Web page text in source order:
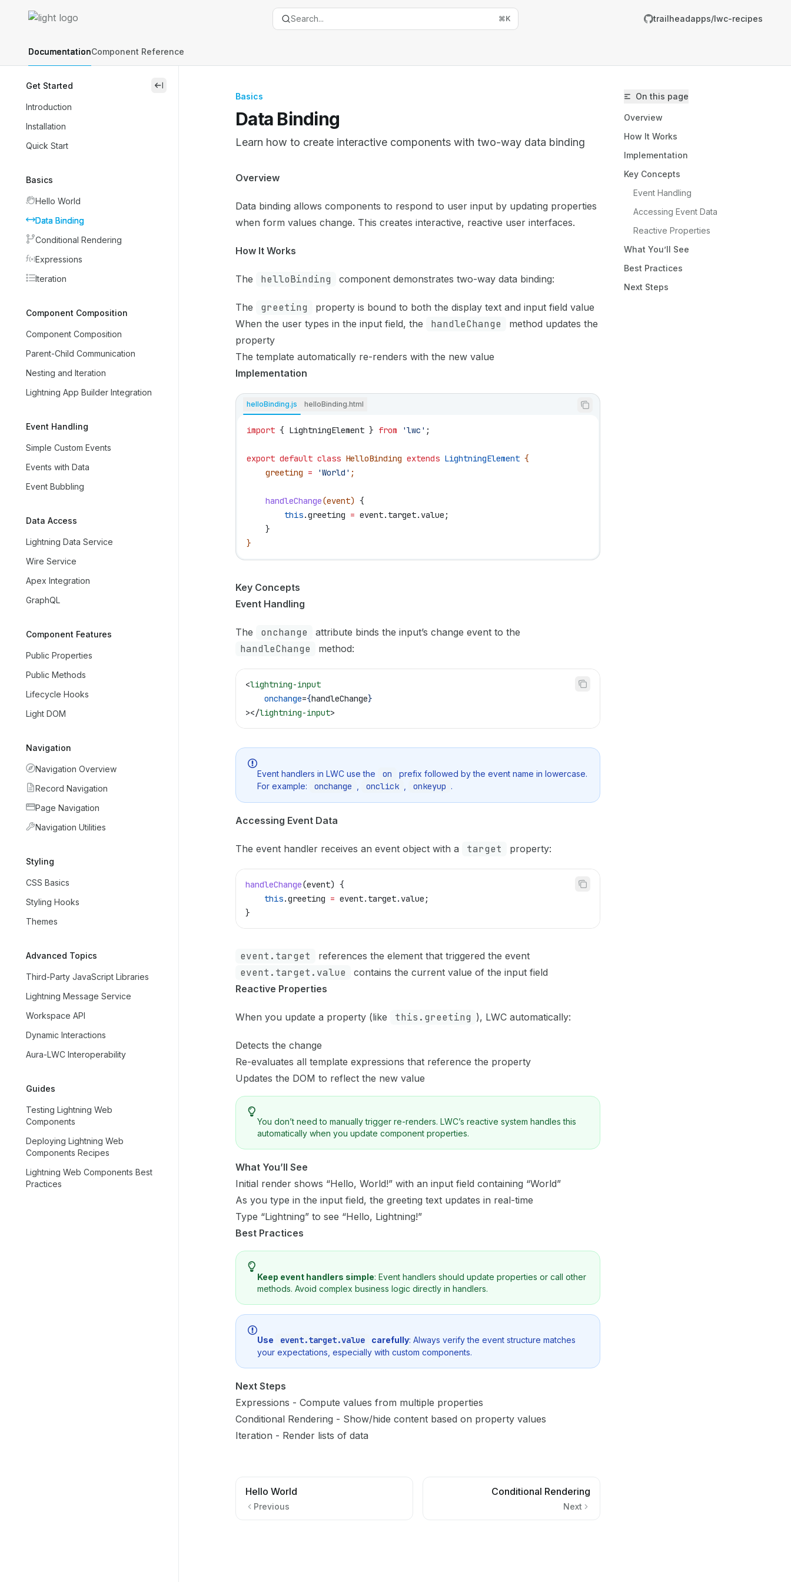
Lightning Web Components Recipes
Search... ⌘K trailheadapps/lwc-recipes
DocumentationComponent Reference
Get Started
Introduction
Installation
Quick Start
Basics
Hello World
Data Binding
Conditional Rendering
Expressions
Iteration
Component Composition
Component Composition
Parent-Child Communication
Nesting and Iteration
Lightning App Builder Integration
Event Handling
Simple Custom Events
Events with Data
Event Bubbling
Data Access
Lightning Data Service
Wire Service
Apex Integration
GraphQL
Component Features
Public Properties
Public Methods
Lifecycle Hooks
Light DOM
Navigation
Navigation Overview
Record Navigation
Page Navigation
Navigation Utilities
Styling
CSS Basics
Styling Hooks
Themes
Advanced Topics
Third-Party JavaScript Libraries
Lightning Message Service
Workspace API
Dynamic Interactions
Aura-LWC Interoperability
Guides
Testing Lightning Web
Components
Deploying Lightning Web
Components Recipes
Lightning Web Components Best
Practices
close
On this page
Overview
How It Works
Implementation
Key Concepts
Event Handling
Accessing Event Data
Reactive Properties
What You’ll See
Best Practices
Next Steps
Basics
Data Binding
Learn how to create interactive components with two-way data binding
Documentation Index
https://mintlify.com/trailheadapps/lwc-recipes/llms.txt
Use this file to discover all available pages before exploring further.
Overview
Data binding allows components to respond to user input by updating properties
when form values change. This creates interactive, reactive user interfaces.
How It Works
The helloBinding component demonstrates two-way data binding:
The greeting
property is bound to both the display text and input field value
When the user types in the input field, the
handleChange
method updates the
property
The template automatically re-renders with the new value
Implementation
helloBinding.js helloBinding.html
import { LightningElement } from 'lwc' ;
export default class HelloBinding extends LightningElement {
    greeting
= 'World' ;
    handleChange
(event) {
        this
.greeting = event. target. value ;
    }
}
Key Concepts
Event Handling
The onchange attribute binds the input’s change event to the
handleChange method:
<lightning-input
    onchange
={handleChange}
></lightning-input>
Event handlers in LWC use the on
prefix followed by the event name in lowercase.
For example:
onchange onclick onkeyup .
Accessing Event Data
The event handler receives an event object with a target property:
handleChange(event) {
    this
.greeting = event. target. value ;
}
event.target references the element that triggered the event
event.target.value
contains the current value of the input field
Reactive Properties
When you update a property (like this.greeting ), LWC automatically:
Detects the change
Re-evaluates all template expressions that reference the property
Updates the DOM to reflect the new value
You don’t need to manually trigger re-renders. LWC’s reactive system handles this
automatically when you update component properties.
What You’ll See
Initial render shows “Hello, World!” with an input field containing “World”
As you type in the input field, the greeting text updates in real-time
Type “Lightning” to see “Hello, Lightning!”
Best Practices
Keep event handlers simple: Event handlers should update properties or call other
methods. Avoid complex business logic directly in handlers.
Use event.target.value carefully: Always verify the event structure matches
your expectations, especially with custom components.
Next Steps
Expressions - Compute values from multiple properties
Conditional Rendering - Show/hide content based on property values
Iteration - Render lists of data
Hello World
Previous
Conditional Rendering
Next